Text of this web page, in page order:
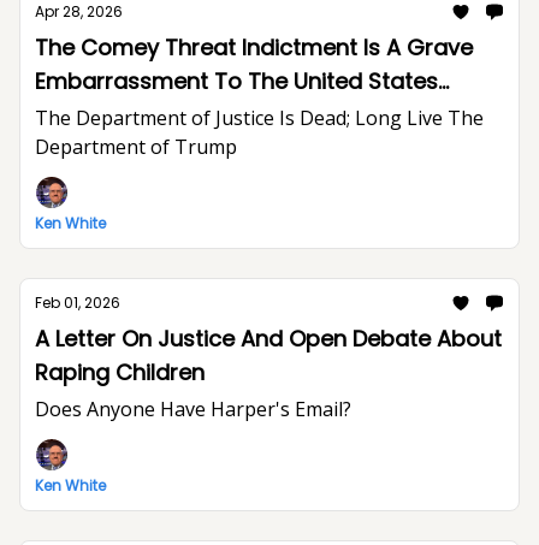
Apr 28, 2026
The Comey Threat Indictment Is A Grave
Embarrassment To The United States
Department of Justice And The Rule of Law
The Department of Justice Is Dead; Long Live The
Department of Trump
Ken White
Feb 01, 2026
A Letter On Justice And Open Debate About
Raping Children
Does Anyone Have Harper's Email?
Ken White